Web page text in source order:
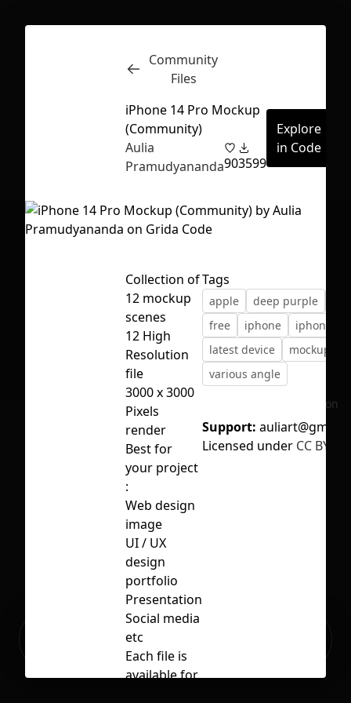
First Loading might take a while
depending on your file size.
Inspect
No selection
Ready to build your Apps with
Community
Files
iPhone 14 Pro Mockup
(Community)
Aulia
Pramudyananda903599
Explore
in Code
Collection of
12 mockup
scenes
12 High
Resolution
file
3000 x 3000
Pixels
render
Best for
your project
:
Web design
image
UI / UX
design
portfolio
Presentation
Social media
etc
Each file is
available for
Tags
apple deep purple
free
iphone
iphone
latest device
mockup
various angle
Support:
Licensed under CC BY 4.0